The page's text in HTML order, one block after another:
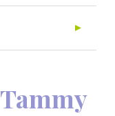
Tammy